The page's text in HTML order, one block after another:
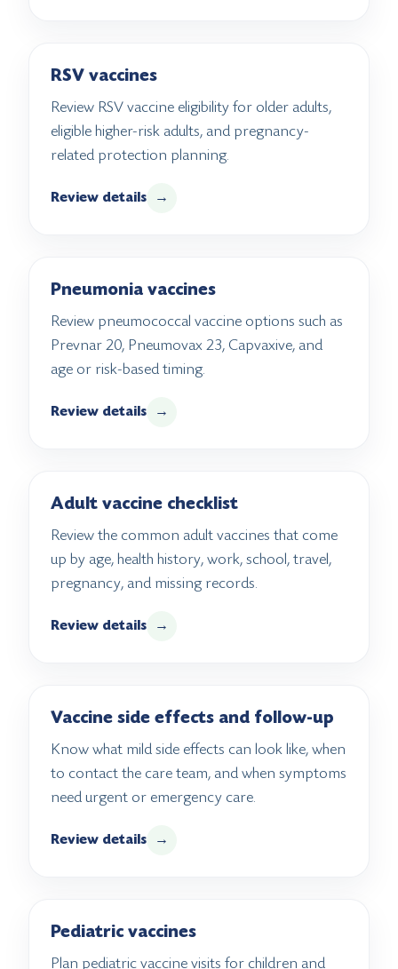
RSV vaccines
Review RSV vaccine eligibility for older adults,
eligible higher-risk adults, and pregnancy-
related protection planning.
Review details →
Pneumonia vaccines
Review pneumococcal vaccine options such as
Prevnar 20, Pneumovax 23, Capvaxive, and
age or risk-based timing.
Review details →
Adult vaccine checklist
Review the common adult vaccines that come
up by age, health history, work, school, travel,
pregnancy, and missing records.
Review details →
Vaccine side effects and follow-up
Know what mild side effects can look like, when
to contact the care team, and when symptoms
need urgent or emergency care.
Review details →
Pediatric vaccines
Plan pediatric vaccine visits for children and